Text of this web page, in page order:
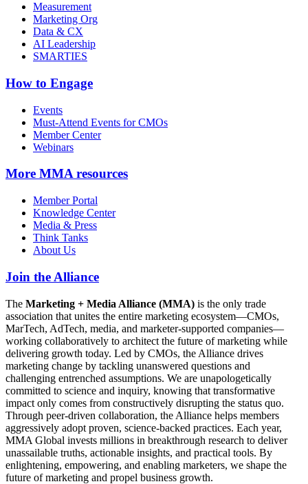
Measurement
Marketing Org
Data & CX
AI Leadership
SMARTIES
How to Engage
Events
Must-Attend Events for CMOs
Member Center
Webinars
More MMA resources
Member Portal
Knowledge Center
Media & Press
Think Tanks
About Us
Join the Alliance
The Marketing + Media Alliance (MMA) is the only trade
association that unites the entire marketing ecosystem—CMOs,
MarTech, AdTech, media, and marketer-supported companies—
working collaboratively to architect the future of marketing while
delivering growth today. Led by CMOs, the Alliance drives
marketing change by tackling unanswered questions and
challenging entrenched assumptions. We are unapologetically
committed to science and inquiry, knowing that transformative
impact only comes from constructively disrupting the status quo.
Through peer-driven collaboration, the Alliance helps members
aggressively adopt proven, science-backed practices. Each year,
MMA Global invests millions in breakthrough research to deliver
unassailable truths, actionable insights, and practical tools. By
enlightening, empowering, and enabling marketers, we shape the
future of marketing and propel business growth.